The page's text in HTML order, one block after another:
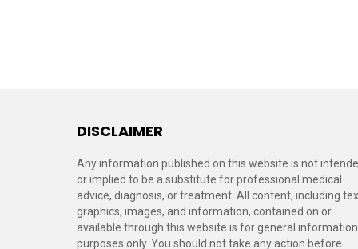
DISCLAIMER
Any information published on this website is not
or implied to be a substitute for professional medical
advice, diagnosis, or treatment. All content, including
graphics, images, and information, contained on or
available through this website is for general information
purposes only. You should not take any action before